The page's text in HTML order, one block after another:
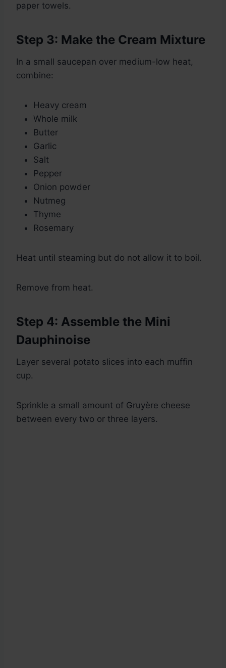
paper towels.
Step 3: Make the Cream Mixture
In a small saucepan over medium-low heat,
combine:
Heavy cream
Whole milk
Butter
Garlic
Salt
Pepper
Onion powder
Nutmeg
Thyme
Rosemary
Heat until steaming but do not allow it to boil.
Remove from heat.
Step 4: Assemble the Mini
Dauphinoise
Layer several potato slices into each muffin
cup.
Sprinkle a small amount of Gruyère cheese
between every two or three layers.